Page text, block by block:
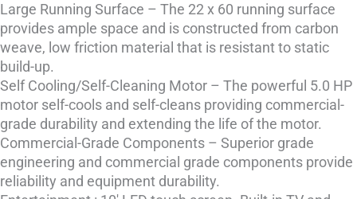
Large Running Surface – The 22 x 60 running surface
provides ample space and is constructed from carbon
weave, low friction material that is resistant to static
build-up.
Self Cooling/Self-Cleaning Motor – The powerful 5.0 HP
motor self-cools and self-cleans providing commercial-
grade durability and extending the life of the motor.
Commercial-Grade Components – Superior grade
engineering and commercial grade components provide
reliability and equipment durability.